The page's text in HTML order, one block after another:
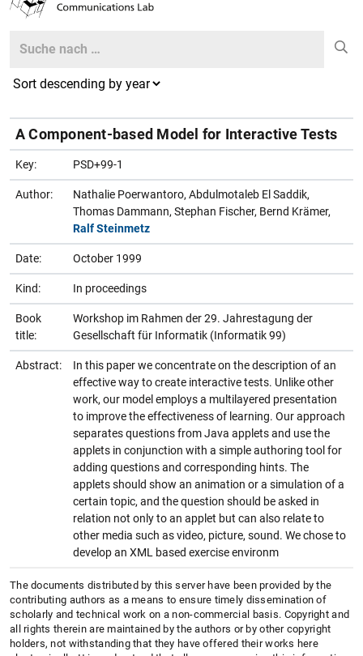
Search
A Component-based Model for Interactive Tests
Key: PSD+99-1
Author:
Nathalie Poerwantoro, Abdulmotaleb El Saddik,
Thomas Dammann, Stephan Fischer, Bernd Krämer,
Ralf Steinmetz
Date: October 1999
Kind: In proceedings
Book
title:
Workshop im Rahmen der 29. Jahrestagung der
Gesellschaft für Informatik (Informatik 99)
Abstract:
In this paper we concentrate on the description of an
effective way to create interactive tests. Unlike other
work, our model employs a multilayered presentation
to improve the effectiveness of learning. Our approach
separates questions from Java applets and use the
applets in conjunction with a simple authoring tool for
adding questions and corresponding hints. The
applets should show an animation or a simulation of a
certain topic, and the question should be asked in
relation not only to an applet but can also relate to
other media such as video, picture, sound. We chose to
develop an XML based exercise environm
The documents distributed by this server have been provided by the
contributing authors as a means to ensure timely dissemination of
scholarly and technical work on a non-commercial basis. Copyright and
all rights therein are maintained by the authors or by other copyright
holders, not withstanding that they have offered their works here